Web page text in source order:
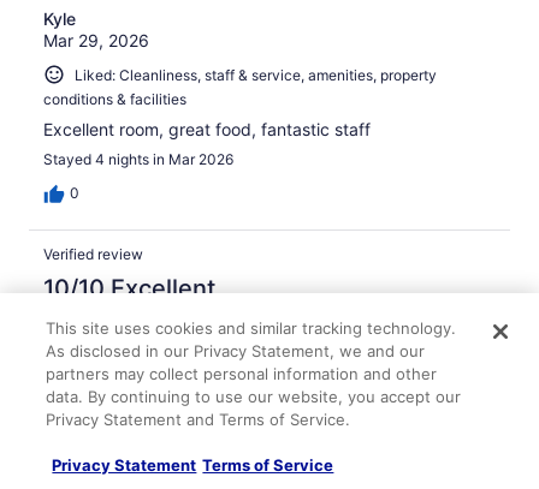
Kyle
Mar 29, 2026
Liked: Cleanliness, staff & service, amenities, property
conditions & facilities
Excellent room, great food, fantastic staff
Stayed 4 nights in Mar 2026
0
Verified review
10/10 Excellent
Amy
Apr 6, 2026
Liked: Cleanliness, staff & service, amenities, property
conditions & facilities
Very clean room and staff was amazing, very helpful and
welcoming. We didn’t use the pool, only the beach and
cabana service was perfect.
This site uses cookies and similar tracking technology.
As disclosed in our Privacy Statement, we and our
partners may collect personal information and other
data. By continuing to use our website, you accept our
Privacy Statement and Terms of Service.
Privacy Statement Terms of Service